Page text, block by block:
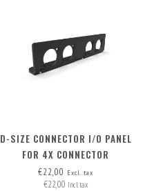
D-SIZE CONNECTOR I/O PANEL
FOR 4X CONNECTOR
€22,00 Excl. tax
€22,00 Incl. tax